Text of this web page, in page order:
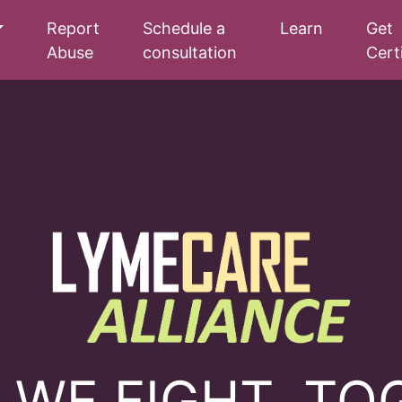
Report
Abuse
Schedule a
consultation
Learn
Get